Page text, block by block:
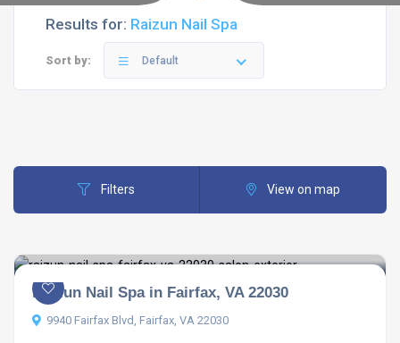
Results for: Raizun Nail Spa
Sort by: Default
Filters View on map
Raizun Nail Spa in Fairfax, VA 22030
9940 Fairfax Blvd, Fairfax, VA 22030